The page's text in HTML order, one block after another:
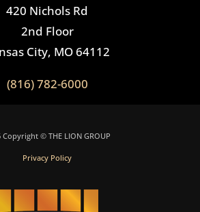
420 Nichols Rd
2nd Floor
City, MO 64112
(816) 782-6000
Copyright © THE LION GROUP
Privacy Policy